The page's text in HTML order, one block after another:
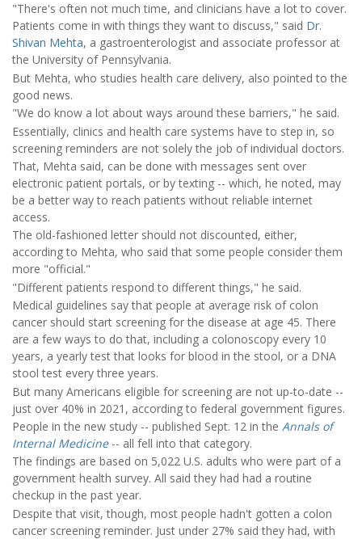
"There's often not much time, and clinicians have a lot to cover.
Patients come in with things they want to discuss," said Dr.
Shivan Mehta, a gastroenterologist and associate professor at
the University of Pennsylvania.
But Mehta, who studies health care delivery, also pointed to the
good news.
"We do know a lot about ways around these barriers," he said.
Essentially, clinics and health care systems have to step in, so
screening reminders are not solely the job of individual doctors.
That, Mehta said, can be done with messages sent over
electronic patient portals, or by texting -- which, he noted, may
be a better way to reach patients without reliable internet
access.
The old-fashioned letter should not discounted, either,
according to Mehta, who said that some people consider them
more "official."
"Different patients respond to different things," he said.
Medical guidelines say that people at average risk of colon
cancer should start screening for the disease at age 45. There
are a few ways to do that, including a colonoscopy every 10
years, a yearly test that looks for blood in the stool, or a DNA
stool test every three years.
But many Americans eligible for screening are not up-to-date --
just over 40% in 2021, according to federal government figures.
People in the new study -- published Sept. 12 in the Annals of
Internal Medicine-- all fell into that category.
The findings are based on 5,022 U.S. adults who were part of a
government health survey. All said they had had a routine
checkup in the past year.
Despite that visit, though, most people hadn't gotten a colon
cancer screening reminder. Just under 27% said they had, with